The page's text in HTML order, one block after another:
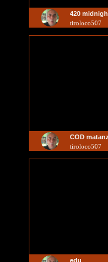
420
tiroloco507
COD
tiroloco507
edu